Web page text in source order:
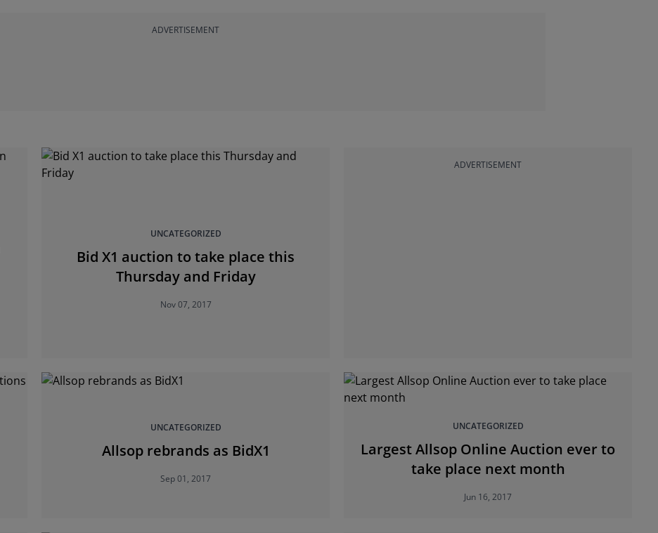
ADVERTISEMENT
UNCATEGORIZED
Bid X1 auction to take place this
Thursday and Friday
Nov 07, 2017
ADVERTISEMENT
UNCATEGORIZED
Allsop rebrands as BidX1
Sep 01, 2017
UNCATEGORIZED
Largest Allsop Online Auction ever to
take place next month
Jun 16, 2017